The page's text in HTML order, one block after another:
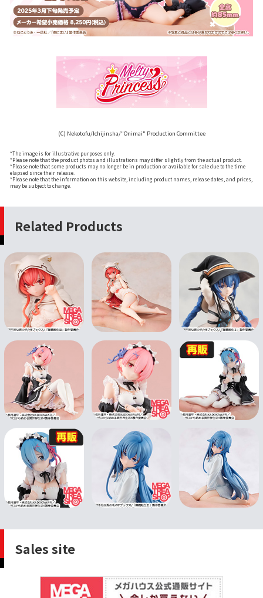
(C) Nekotofu/Ichijinsha/"Onimai" Production Committee
*The image is for illustrative purposes only.
*Please note that the product photos and illustrations may differ slightly from the actual product.
*Please note that some products may no longer be in production or available for sale due to the time
elapsed since their release.
*Please note that the information on this website, including product names, release dates, and prices,
may be subject to change.
Related Products
Sales site